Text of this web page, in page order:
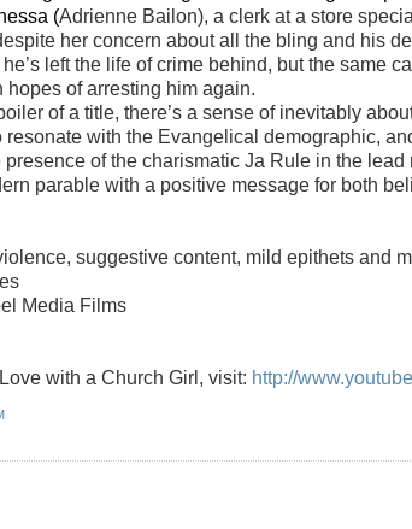
(Adrienne Bailon), a clerk at a store
her concern about all the bling and his
left the life of crime behind, but the same
of arresting him again.
of a title, there’s a sense of inevitably
resonate with the Evangelical demographic,
of the charismatic Ja Rule in the lead
parable with a positive message for both
suggestive content, mild epithets and
Media Films
with a Church Girl, visit: http://